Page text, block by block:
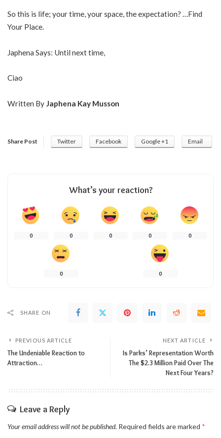
So this is life; your time, your space, the expectation? …Find
Your Place.
Japhena Says: Until next time,
Ciao
Written By Japhena Kay Musson
Share Post Twitter Facebook Google +1 Email
What’s your reaction?
0 0 0 0 0
0 0
SHARE ON
PREVIOUS ARTICLE
The Undeniable Reaction to
Attraction…
NEXT ARTICLE
Is Parks’ Representation Worth
The $2.3 Million Paid Over The
Next Four Years?
Leave a Reply
Your email address will not be published. Required fields are marked *